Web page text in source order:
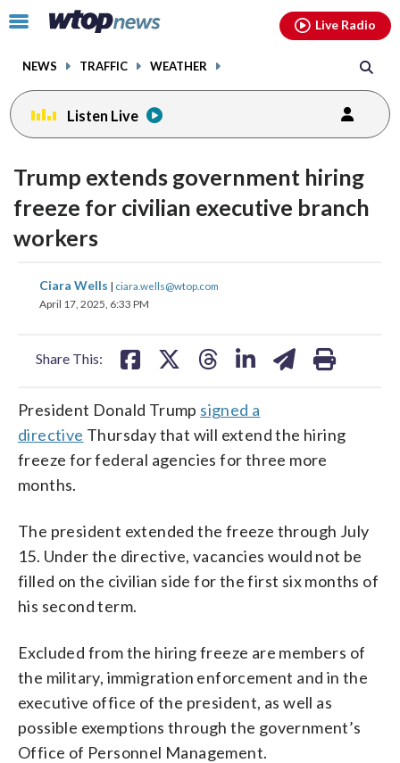
Click
toggle
menu.
NEWS TRAFFIC WEATHER
Live Radio
Listen Live
Trump extends government hiring
freeze for civilian executive branch
workers
Ciara Wells | ciara.wells@wtop.com
April 17, 2025, 6:33 PM
Share This:
share
on
share
President Donald Trump signed a
directive Thursday that will extend the hiring
freeze for federal agencies for three more
months.
The president extended the freeze through July
15. Under the directive, vacancies would not be
filled on the civilian side for the first six months of
his second term.
Excluded from the hiring freeze are members of
the military, immigration enforcement and in the
executive office of the president, as well as
possible exemptions through the government’s
Office of Personnel Management.
facebookinstagram youtubethreads